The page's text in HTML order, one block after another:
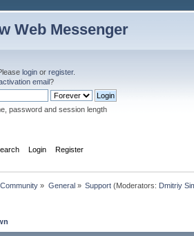
Web Messenger
login or register.
email?
password and session length
Login Register
» General» Support(Moderators: Dmitriy